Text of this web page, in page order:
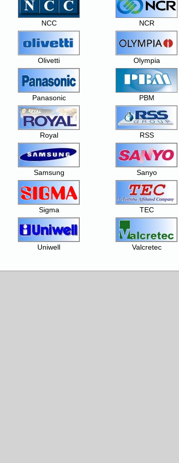
NCC NCR
Olivetti Olympia
Panasonic PBM
Royal RSS
Samsung Sanyo
Sigma TEC
Uniwell Valcretec